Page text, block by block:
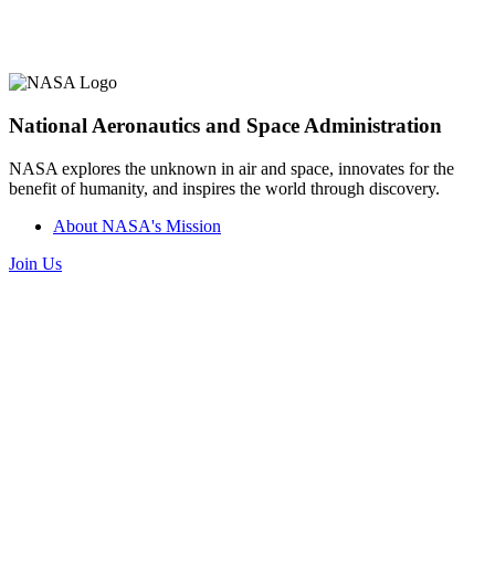
National Aeronautics and Space Administration
NASA explores the unknown in air and space, innovates for the
benefit of humanity, and inspires the world through discovery.
About NASA's Mission
Join Us